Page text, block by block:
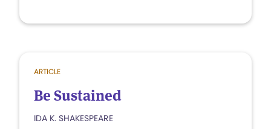
ARTICLE
Be Sustained
IDA K. SHAKESPEARE